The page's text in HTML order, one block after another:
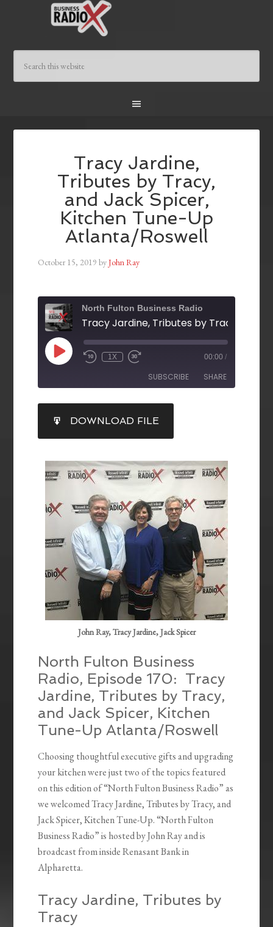
Tracy Jardine,
Tributes by Tracy,
and Jack Spicer,
Kitchen Tune-Up
Atlanta/Roswell
October 15, 2019 byJohn Ray
North Fulton Business Radio
1X 00:00 /
SUBSCRIBE SHARE
RSS FEED
SHARE
LINK
EMBED
DOWNLOAD FILE
John Ray, Tracy Jardine, Jack Spicer
North Fulton Business
Radio, Episode 170: Tracy
Jardine, Tributes by Tracy,
and Jack Spicer, Kitchen
Tune-Up Atlanta/Roswell
Choosing thoughtful executive gifts and upgrading
your kitchen were just two of the topics featured
on this edition of “North Fulton Business Radio” as
we welcomed Tracy Jardine, Tributes by Tracy, and
Jack Spicer, Kitchen Tune-Up. “North Fulton
Business Radio” is hosted by John Ray and is
broadcast from inside Renasant Bank in
Alpharetta.
Tracy Jardine, Tributes by
Tracy